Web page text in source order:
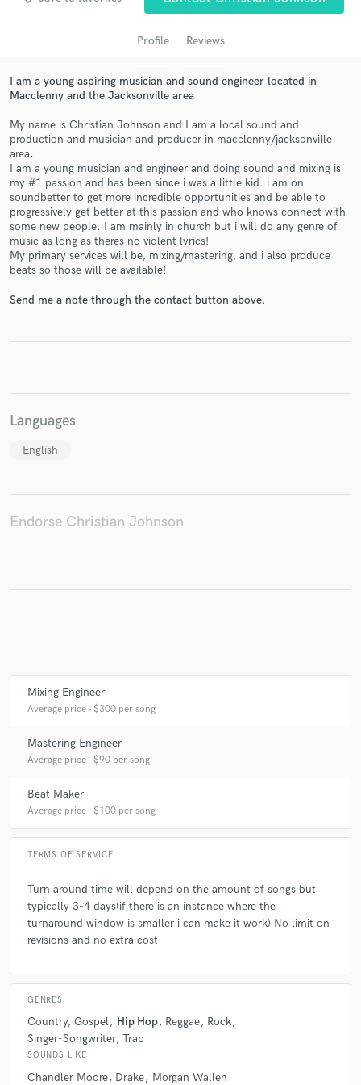
Profile Reviews
I am a young aspiring musician and sound engineer located in
Macclenny and the Jacksonville area
My name is Christian Johnson and I am a local sound and
production and musician and producer in macclenny/jacksonville
area,
I am a young musician and engineer and doing sound and mixing is
my #1 passion and has been since i was a little kid. i am on
soundbetter to get more incredible opportunities and be able to
progressively get better at this passion and who knows connect with
some new people. I am mainly in church but i will do any genre of
music as long as theres no violent lyrics!
My primary services will be, mixing/mastering, and i also produce
beats so those will be available!
Send me a note through the contact button above.
Languages
English
Endorse Christian Johnson
Mixing Engineer
Average price - $300 per song
Mastering Engineer
Average price - $90 per song
Beat Maker
Average price - $100 per song
TERMS OF SERVICE
Turn around time will depend on the amount of songs but
typically 3-4 days(if there is an instance where the
turnaround window is smaller i can make it work) No limit on
revisions and no extra cost
GENRES
Country Gospel Hip Hop Reggae
Rock
Singer-Songwriter Trap
SOUNDS LIKE
Chandler Moore Drake Morgan Wallen
Get Free Proposals
Contact pros directly with your project details
and receive handcrafted proposals and budgets
in a flash.